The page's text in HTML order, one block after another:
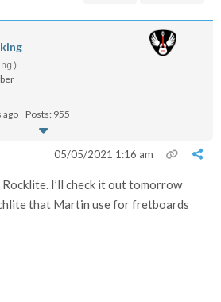
ago Posts: 955
05/05/2021 1:16 am
Rocklite. I’ll check it out tomorrow
that Martin use for fretboards